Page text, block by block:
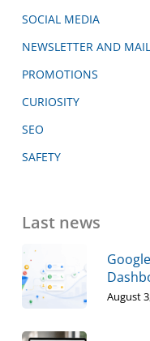
SOCIAL MEDIA
NEWSLETTER AND MAIL
PROMOTIONS
CURIOSITY
SEO
SAFETY
Last news
August